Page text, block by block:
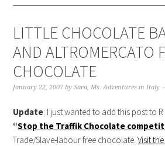
LITTLE CHOCOLATE
AND ALTROMERCATO
CHOCOLATE
January 22, 2007 bySara, Ms. Adventures in Italy
Update: I just wanted to add this post to
“Stop the Traffik Chocolate
Trade/Slave-labour free chocolate.Visit